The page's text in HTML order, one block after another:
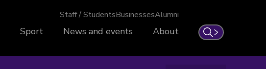
Search
Staff / StudentsBusinessesAlumni
Sport News and events About